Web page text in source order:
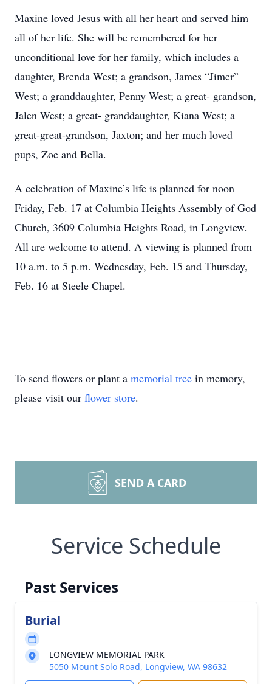
Maxine loved Jesus with all her heart and served him
all of her life. She will be remembered for her
unconditional love for her family, which includes a
daughter, Brenda West; a grandson, James “Jimer”
West; a granddaughter, Penny West; a great- grandson,
Jalen West; a great- granddaughter, Kiana West; a
great-great-grandson, Jaxton; and her much loved
pups, Zoe and Bella.
A celebration of Maxine’s life is planned for noon
Friday, Feb. 17 at Columbia Heights Assembly of God
Church, 3609 Columbia Heights Road, in Longview.
All are welcome to attend. A viewing is planned from
10 a.m. to 5 p.m. Wednesday, Feb. 15 and Thursday,
Feb. 16 at Steele Chapel.
To send flowers or plant a memorial tree in memory,
please visit our flower store.
SEND A CARD
Service Schedule
Past Services
Burial
LONGVIEW MEMORIAL PARK
5050 Mount Solo Road, Longview, WA 98632